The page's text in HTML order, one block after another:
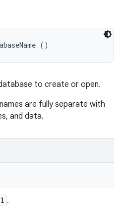
()
to create or open.
are fully separate with
and data.
.